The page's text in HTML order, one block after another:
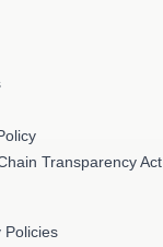
Transparency Act
Policies